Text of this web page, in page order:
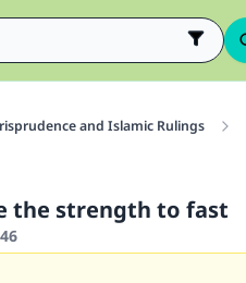
and Islamic Rulings
the strength to fast